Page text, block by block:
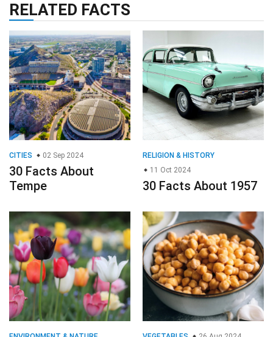
CITIES 02 Sep 2024
30 Facts About
Tempe
RELIGION & HISTORY
11 Oct 2024
30 Facts About 1957
ENVIRONMENT & NATURE
03 Nov 2024
30 Facts About Tulip
VEGETABLES 26 Aug 2024
30 Facts About
Chickpeas